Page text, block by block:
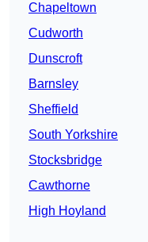
Chapeltown
Cudworth
Dunscroft
Barnsley
Sheffield
South Yorkshire
Stocksbridge
Cawthorne
High Hoyland